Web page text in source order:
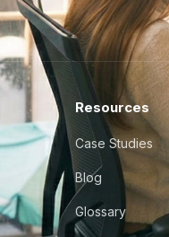
Resources
Case Studies
Blog
Glossary